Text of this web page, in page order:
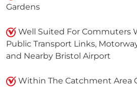
Gardens
Well Suited For Commuters
Public Transport Links,
and Nearby Bristol Airport
Within The Catchment Area